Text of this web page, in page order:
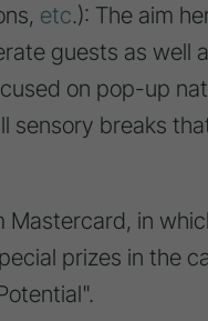
etc.): The aim
guests as well
on pop-up
sensory breaks
in
prizes in the